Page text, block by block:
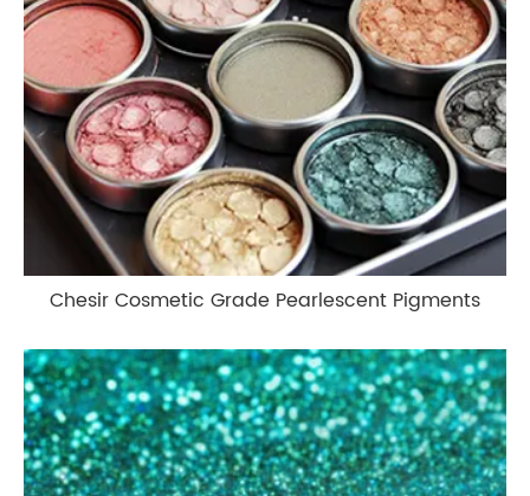
Chesir Cosmetic Grade Pearlescent Pigments